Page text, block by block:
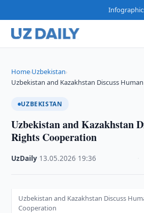
Home›Uzbekistan›
Uzbekistan and Kazakhstan Discuss
UZBEKISTAN
Uzbekistan and Kazakhstan
Rights Cooperation
UzDaily 13.05.2026 19:36
Uzbekistan and Kazakhstan Discuss
Cooperation